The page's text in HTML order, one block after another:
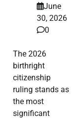
June
30, 2026
0
The 2026
birthright
citizenship
ruling stands as
the most
significant